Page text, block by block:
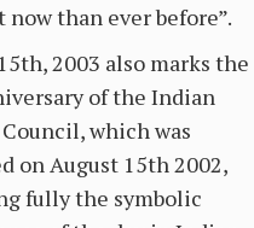
now than ever before”.
2003 also marks the
of the Indian
which was
on August 15th 2002,
fully the symbolic